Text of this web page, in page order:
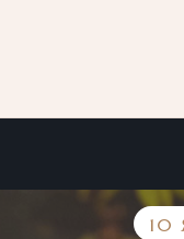
10